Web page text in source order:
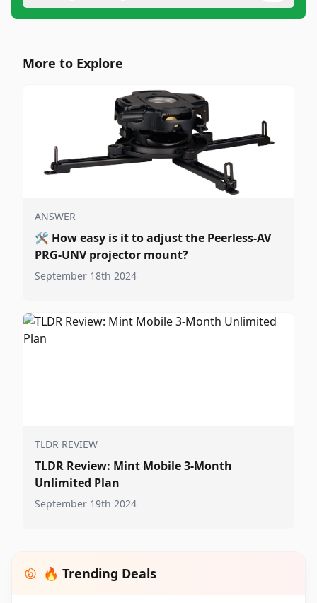
More to Explore
ANSWER
🛠️ How easy is it to adjust the Peerless-AV
PRG-UNV projector mount?
September 18th 2024
TLDR REVIEW
TLDR Review: Mint Mobile 3-Month
Unlimited Plan
September 19th 2024
🔥 Trending Deals